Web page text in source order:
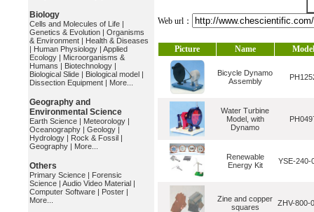
Biology
Cells and Molecules of Life |
Genetics & Evolution | Organisms
& Environment | Health & Diseases
| Human Physiology | Applied
Ecology | Microorganisms &
Humans | Biotechnology |
Biological Slide | Biological model |
Dissection Equipment | More...
Geography and
Environmental Science
Earth Science | Meteorology |
Oceanography | Geology |
Hydrology | Rock & Fossil |
Geography | More...
Others
Primary Science | Forensic
Science | Audio Video Material |
Computer Software | Poster |
More...
Web url：
Picture Name Model
Bicycle Dynamo
Assembly
Water Turbine
Model, with
Dynamo
Renewable
Energy Kit
YSE-240-
Zine and copper
squares
ZHV-800-